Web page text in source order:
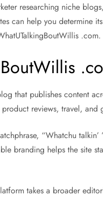
researching niche
can help you determine
.com.
that publishes content
reviews, travel, and
“Whatchu
branding helps the site
takes a broader